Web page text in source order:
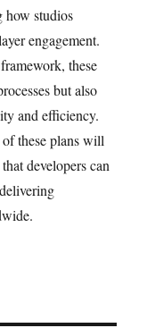
how studios
engagement.
these
but also
and efficiency.
these plans will
developers can